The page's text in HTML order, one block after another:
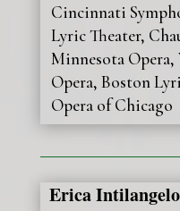
Cincinnati
Lyric Theater,
Minnesota
Opera, Boston
Opera of Chicago
Erica